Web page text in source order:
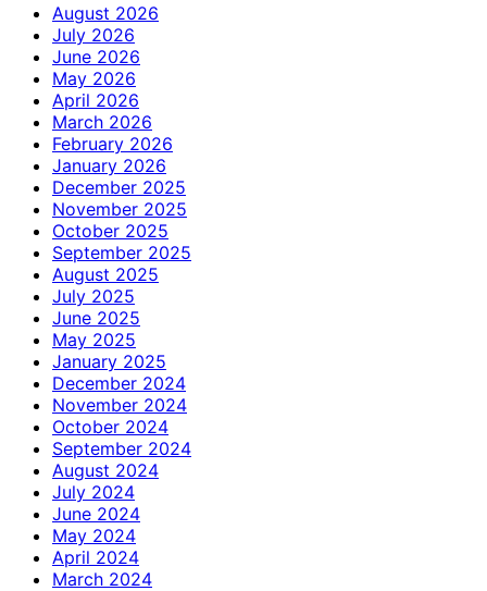
August 2026
July 2026
June 2026
May 2026
April 2026
March 2026
February 2026
January 2026
December 2025
November 2025
October 2025
September 2025
August 2025
July 2025
June 2025
May 2025
January 2025
December 2024
November 2024
October 2024
September 2024
August 2024
July 2024
June 2024
May 2024
April 2024
March 2024